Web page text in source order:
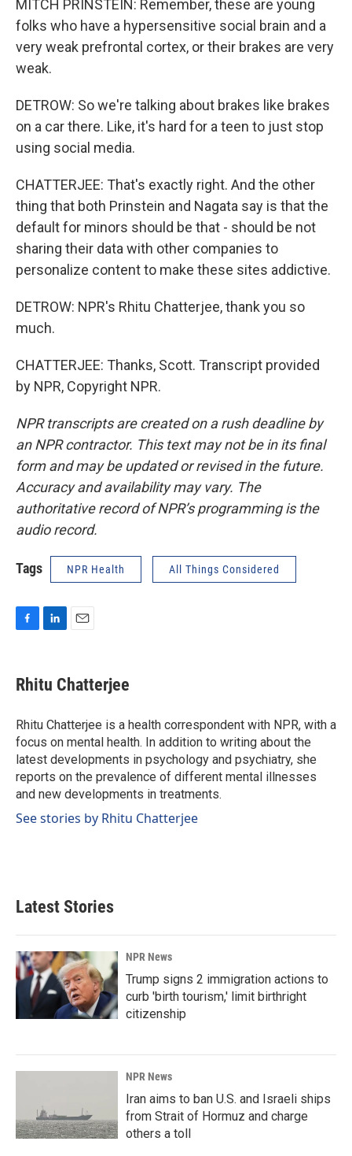
MITCH PRINSTEIN: Remember, these are young
folks who have a hypersensitive social brain and a
very weak prefrontal cortex, or their brakes are very
weak.
DETROW: So we're talking about brakes like brakes
on a car there. Like, it's hard for a teen to just stop
using social media.
CHATTERJEE: That's exactly right. And the other
thing that both Prinstein and Nagata say is that the
default for minors should be that - should be not
sharing their data with other companies to
personalize content to make these sites addictive.
DETROW: NPR's Rhitu Chatterjee, thank you so
much.
CHATTERJEE: Thanks, Scott. Transcript provided
by NPR, Copyright NPR.
NPR transcripts are created on a rush deadline by
an NPR contractor. This text may not be in its final
form and may be updated or revised in the future.
Accuracy and availability may vary. The
authoritative record of NPR’s programming is the
audio record.
Tags NPR Health All Things Considered
e
b
o
k
k
e
I
n
i
l
Rhitu Chatterjee
Rhitu Chatterjee is a health correspondent with NPR, with a
focus on mental health. In addition to writing about the
latest developments in psychology and psychiatry, she
reports on the prevalence of different mental illnesses
and new developments in treatments.
See stories by Rhitu Chatterjee
Latest Stories
NPR News
Trump signs 2 immigration actions to
curb 'birth tourism,' limit birthright
citizenship
NPR News
Iran aims to ban U.S. and Israeli ships
from Strait of Hormuz and charge
others a toll